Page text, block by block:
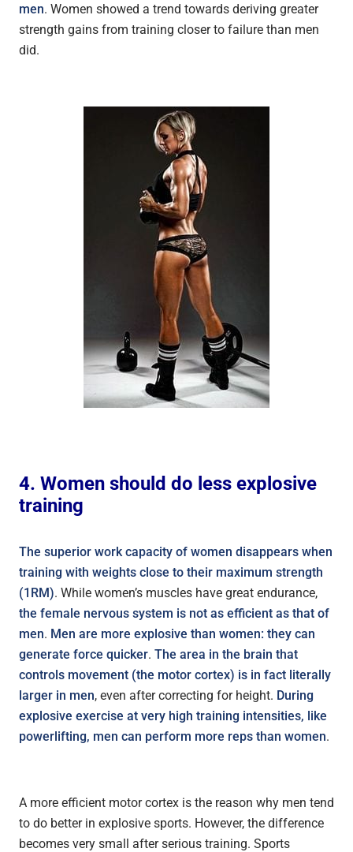
men. Women showed a trend towards deriving greater
strength gains from training closer to failure than men
did.
4. Women should do less explosive
training
The superior work capacity of women disappears when
training with weights close to their maximum strength
(1RM). While women’s muscles have great endurance,
the female nervous system is not as efficient as that of
men. Men are more explosive than women: they can
generate force quicker. The area in the brain that
controls movement (the motor cortex) is in fact literally
larger in men, even after correcting for height. During
explosive exercise at very high training intensities, like
powerlifting, men can perform more reps than women.
A more efficient motor cortex is the reason why men tend
to do better in explosive sports. However, the difference
becomes very small after serious training. Sports